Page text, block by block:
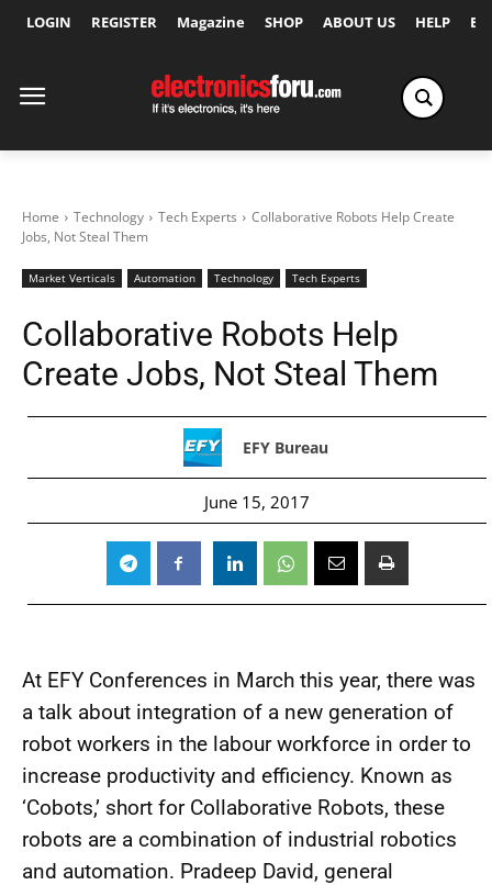
LOGIN REGISTER Magazine SHOP ABOUT US HELP
Home Technology Tech Experts
Collaborative Robots Help Create
Jobs, Not Steal Them
Market Verticals Automation Technology Tech Experts
Collaborative Robots Help
Create Jobs, Not Steal Them
EFY Bureau
June 15, 2017
At EFY Conferences in March this year, there was
a talk about integration of a new generation of
robot workers in the labour workforce in order to
increase productivity and efficiency. Known as
‘Cobots,’ short for Collaborative Robots, these
robots are a combination of industrial robotics
and automation. Pradeep David, general